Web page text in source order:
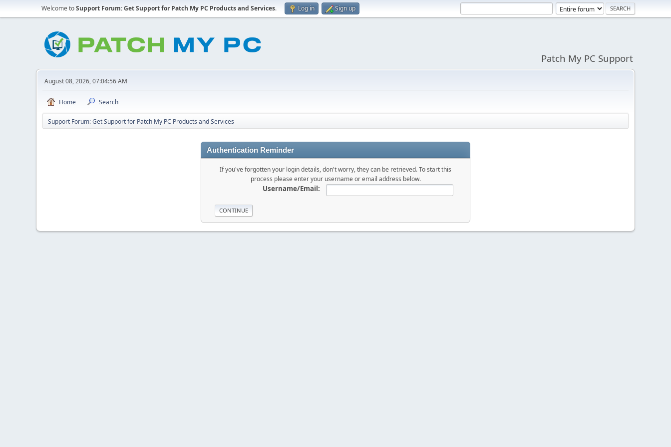
Welcome toSupport Forum: Get Support for Patch My PC Products and Services. Log in Sign up
Patch My PC Support
August 08, 2026, 07:04:56 AM
Home Search
Support Forum: Get Support for Patch My PC Products and Services
Authentication Reminder
If you've forgotten your login details, don't worry, they can be retrieved. To start this
process please enter your username or email address below.
Username/Email: